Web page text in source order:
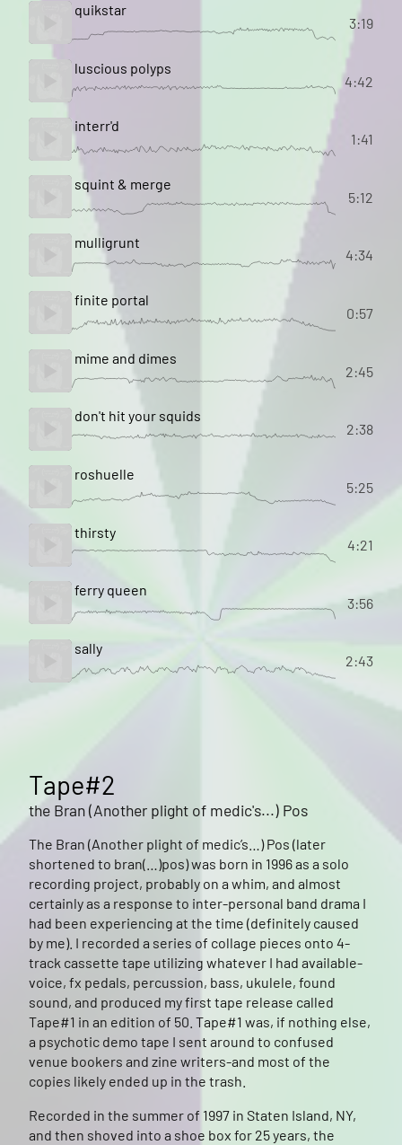
quikstar
3:19
luscious polyps
4:42
interr'd
1:41
squint & merge
5:12
mulligrunt
4:34
finite portal
0:57
mime and dimes
2:45
don't hit your squids
2:38
roshuelle
5:25
thirsty
4:21
ferry queen
3:56
sally
2:43
Tape#2
the Bran (Another plight of medic's...) Pos
The Bran (Another plight of medic’s…) Pos (later
shortened to bran(…)pos) was born in 1996 as a solo
recording project, probably on a whim, and almost
certainly as a response to inter-personal band drama I
had been experiencing at the time (definitely caused
by me). I recorded a series of collage pieces onto 4-
track cassette tape utilizing whatever I had available-
voice, fx pedals, percussion, bass, ukulele, found
sound, and produced my first tape release called
Tape#1 in an edition of 50. Tape#1 was, if nothing else,
a psychotic demo tape I sent around to confused
venue bookers and zine writers-and most of the
copies likely ended up in the trash.
Recorded in the summer of 1997 in Staten Island, NY,
and then shoved into a shoe box for 25 years, the